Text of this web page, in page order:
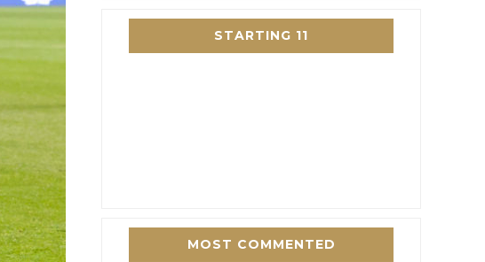
STARTING 11
MOST COMMENTED